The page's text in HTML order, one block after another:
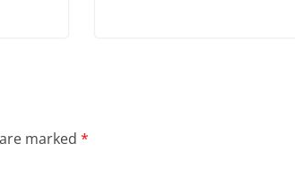
marked *